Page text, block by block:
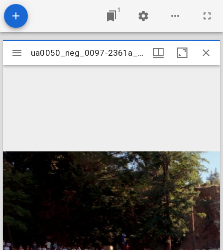
1
Mirador
viewer
ua0050_neg_0097-2361a_23
ua0050_neg_0097-2361a_23